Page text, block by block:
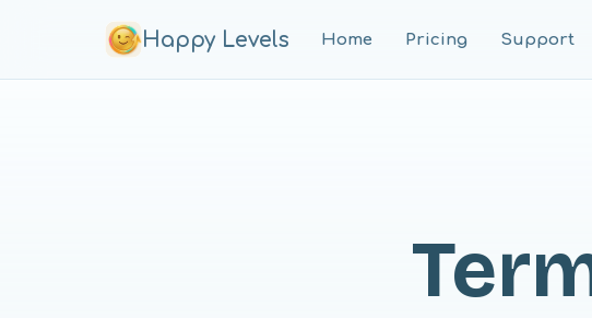
Happy Levels Home Pricing Support